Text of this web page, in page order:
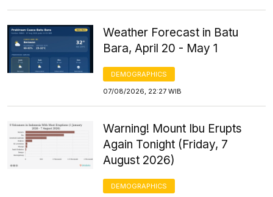
Weather Forecast in Batu
Bara, April 20 - May 1
DEMOGRAPHICS
07/08/2026, 22:27 WIB
Warning! Mount Ibu Erupts
Again Tonight (Friday, 7
August 2026)
DEMOGRAPHICS